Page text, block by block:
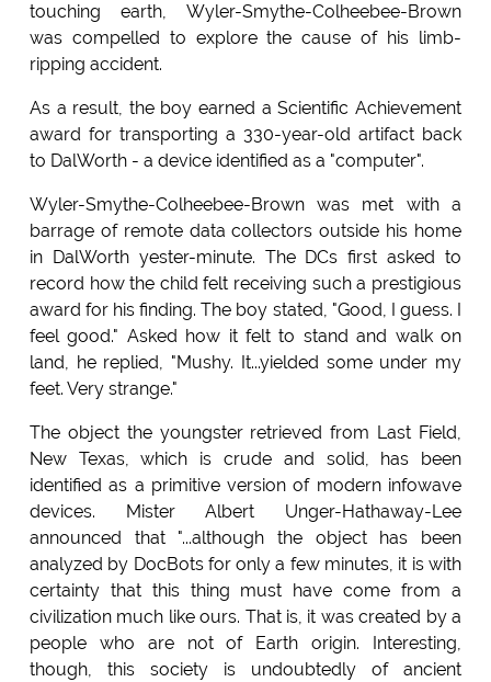
touching earth, Wyler-Smythe-Colheebee-Brown
was compelled to explore the cause of his limb-
ripping accident.
As a result, the boy earned a Scientific Achievement
award for transporting a 330-year-old artifact back
to DalWorth - a device identified as a "computer".
Wyler-Smythe-Colheebee-Brown was met with a
barrage of remote data collectors outside his home
in DalWorth yester-minute. The DCs first asked to
record how the child felt receiving such a prestigious
award for his finding. The boy stated, "Good, I guess. I
feel good." Asked how it felt to stand and walk on
land, he replied, "Mushy. It...yielded some under my
feet. Very strange."
The object the youngster retrieved from Last Field,
New Texas, which is crude and solid, has been
identified as a primitive version of modern infowave
devices. Mister Albert Unger-Hathaway-Lee
announced that "...although the object has been
analyzed by DocBots for only a few minutes, it is with
certainty that this thing must have come from a
civilization much like ours. That is, it was created by a
people who are not of Earth origin. Interesting,
though, this society is undoubtedly of ancient